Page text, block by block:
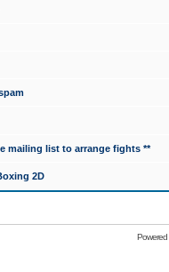
mailing list to arrange fights **
2D